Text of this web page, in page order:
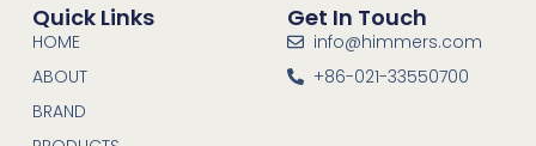
Quick Links
HOME
ABOUT
BRAND
Get In Touch
info@himmers.com
+86-021-33550700